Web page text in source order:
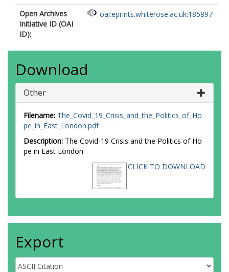
Open Archives
Initiative ID (OAI
ID):
oai:eprints.whiterose.ac.uk:185897
Download
Other
Filename: The_Covid_19_Crisis_and_the_Politics_of_Ho
pe_in_East_London.pdf
Description: The Covid-19 Crisis and the Politics of Ho
pe in East London
CLICK TO DOWNLOAD
Export